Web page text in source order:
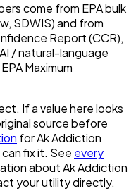
come from EPA bulk
SDWIS) and from
Report (CCR),
/ natural-language
Maximum
If a value here looks
source before
forAk Addiction
fix it. See every
aboutAk Addiction
your utility directly.